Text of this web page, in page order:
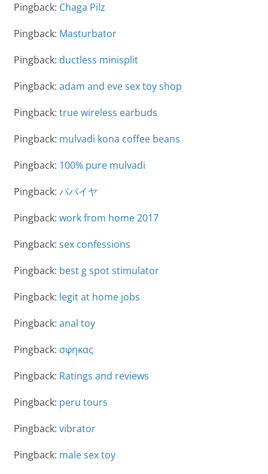
Pingback: Chaga Pilz
Pingback: Masturbator
Pingback: ductless minisplit
Pingback: adam and eve sex toy shop
Pingback: true wireless earbuds
Pingback: mulvadi kona coffee beans
Pingback: 100% pure mulvadi
Pingback: パパイヤ
Pingback: work from home 2017
Pingback: sex confessions
Pingback: best g spot stimulator
Pingback: legit at home jobs
Pingback: anal toy
Pingback: σφηκας
Pingback: Ratings and reviews
Pingback: peru tours
Pingback: vibrator
Pingback: male sex toy